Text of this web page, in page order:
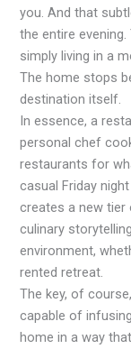
you. And that
the entire evening.
simply living in a
The home stops
destination itself.
In essence, a
personal chef
restaurants for
casual Friday
creates a new tier
culinary
environment,
rented retreat.
The key, of
capable of
home in a way